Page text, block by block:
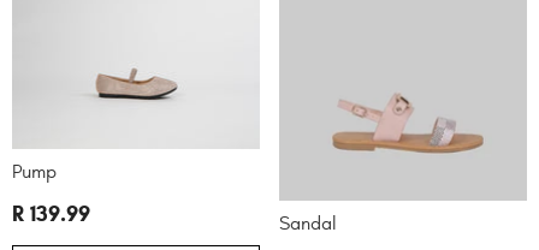
Pump
R 139.99 Sandal